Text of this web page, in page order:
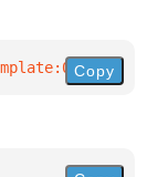
Copy